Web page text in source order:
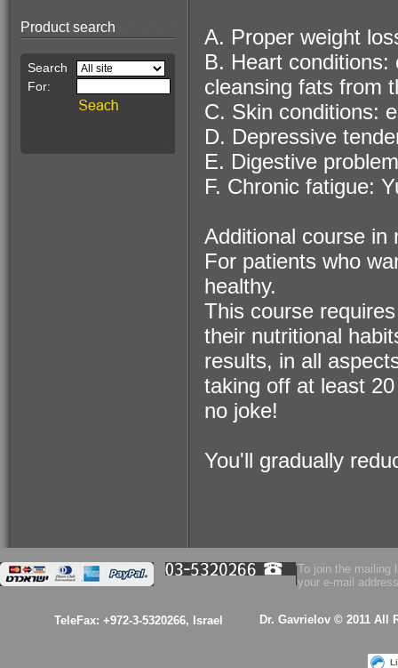
$68.00
Essence!
& hand made
pendant
& get healthier.
This Month's
Product search
A. Proper weight
B. Heart
cleansing fats from
C. Skin conditions:
D. Depressive
E. Digestive
F. Chronic fatigue:
Additional course in
For patients who
healthy.
This course
their nutritional
results, in all
taking off at least
no joke!
You'll gradually
To join the mailing
your e-mail
TeleFax: +972-3-5320266, Israel Dr. Gavrielov © 2011 All